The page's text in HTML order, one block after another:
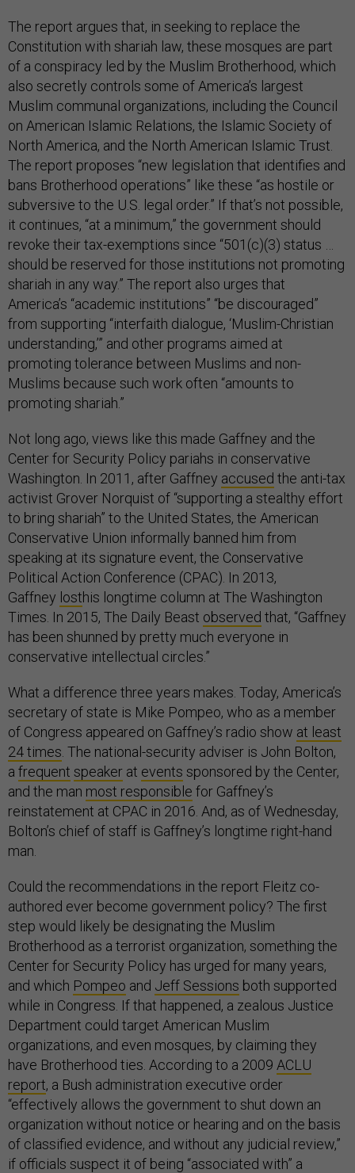
The report argues that, in seeking to replace the
Constitution with shariah law, these mosques are part
of a conspiracy led by the Muslim Brotherhood, which
also secretly controls some of America’s largest
Muslim communal organizations, including the Council
on American Islamic Relations, the Islamic Society of
North America, and the North American Islamic Trust.
The report proposes “new legislation that identifies and
bans Brotherhood operations” like these “as hostile or
subversive to the U.S. legal order.” If that’s not possible,
it continues, “at a minimum,” the government should
revoke their tax-exemptions since “501(c)(3) status …
should be reserved for those institutions not promoting
shariah in any way.” The report also urges that
America’s “academic institutions” “be discouraged”
from supporting “interfaith dialogue, ‘Muslim-Christian
understanding,’” and other programs aimed at
promoting tolerance between Muslims and non-
Muslims because such work often “amounts to
promoting shariah.”
Not long ago, views like this made Gaffney and the
Center for Security Policy pariahs in conservative
Washington. In 2011, after Gaffney accused the anti-tax
activist Grover Norquist of “supporting a stealthy effort
to bring shariah” to the United States, the American
Conservative Union informally banned him from
speaking at its signature event, the Conservative
Political Action Conference (CPAC). In 2013,
Gaffney losthis longtime column at The Washington
Times. In 2015, The Daily Beast observed that, “Gaffney
has been shunned by pretty much everyone in
conservative intellectual circles.”
What a difference three years makes. Today, America’s
secretary of state is Mike Pompeo, who as a member
of Congress appeared on Gaffney’s radio show at least
24 times . The national-security adviser is John Bolton,
a frequent speaker at events sponsored by the Center,
and the man most responsible for Gaffney’s
reinstatement at CPAC in 2016. And, as of Wednesday,
Bolton’s chief of staff is Gaffney’s longtime right-hand
man.
Could the recommendations in the report Fleitz co-
authored ever become government policy? The first
step would likely be designating the Muslim
Brotherhood as a terrorist organization, something the
Center for Security Policy has urged for many years,
and which Pompeo and Jeff Sessions both supported
while in Congress. If that happened, a zealous Justice
Department could target American Muslim
organizations, and even mosques, by claiming they
have Brotherhood ties. According to a 2009 ACLU
report, a Bush administration executive order
“effectively allows the government to shut down an
organization without notice or hearing and on the basis
of classified evidence, and without any judicial review,”
if officials suspect it of being “associated with” a